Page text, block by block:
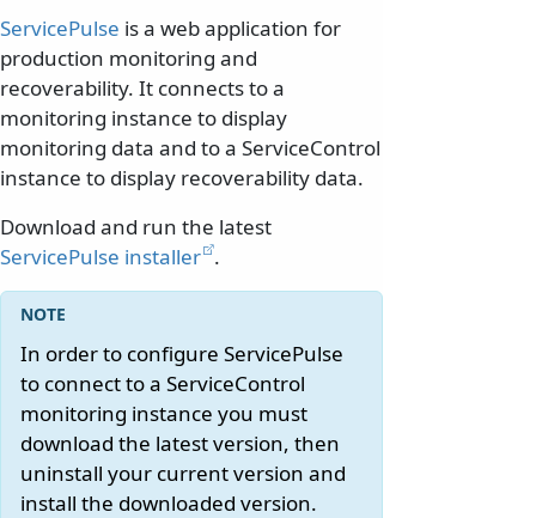
ServicePulse is a web application for
production monitoring and
recoverability. It connects to a
monitoring instance to display
monitoring data and to a ServiceControl
instance to display recoverability data.
Download and run the latest
ServicePulse installer .
In order to configure ServicePulse
to connect to a ServiceControl
monitoring instance you must
download the latest version, then
uninstall your current version and
install the downloaded version.